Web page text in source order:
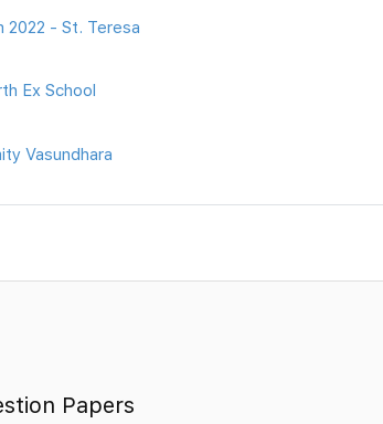
2022 - St. Teresa
Ex School
Vasundhara
Papers